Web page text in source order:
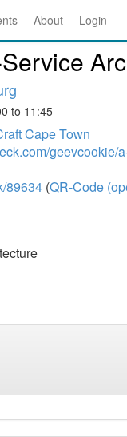
About Login
to 11:45
Cape Town
geevcookie/
89634 (QR-Code